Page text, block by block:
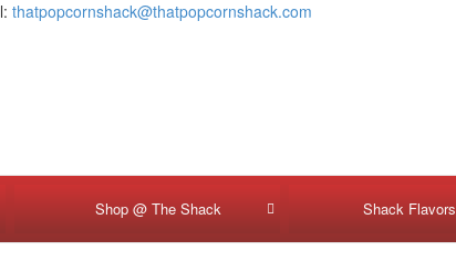
thatpopcornshack@thatpopcornshack.com
Shop @ The Shack Shack Flavors